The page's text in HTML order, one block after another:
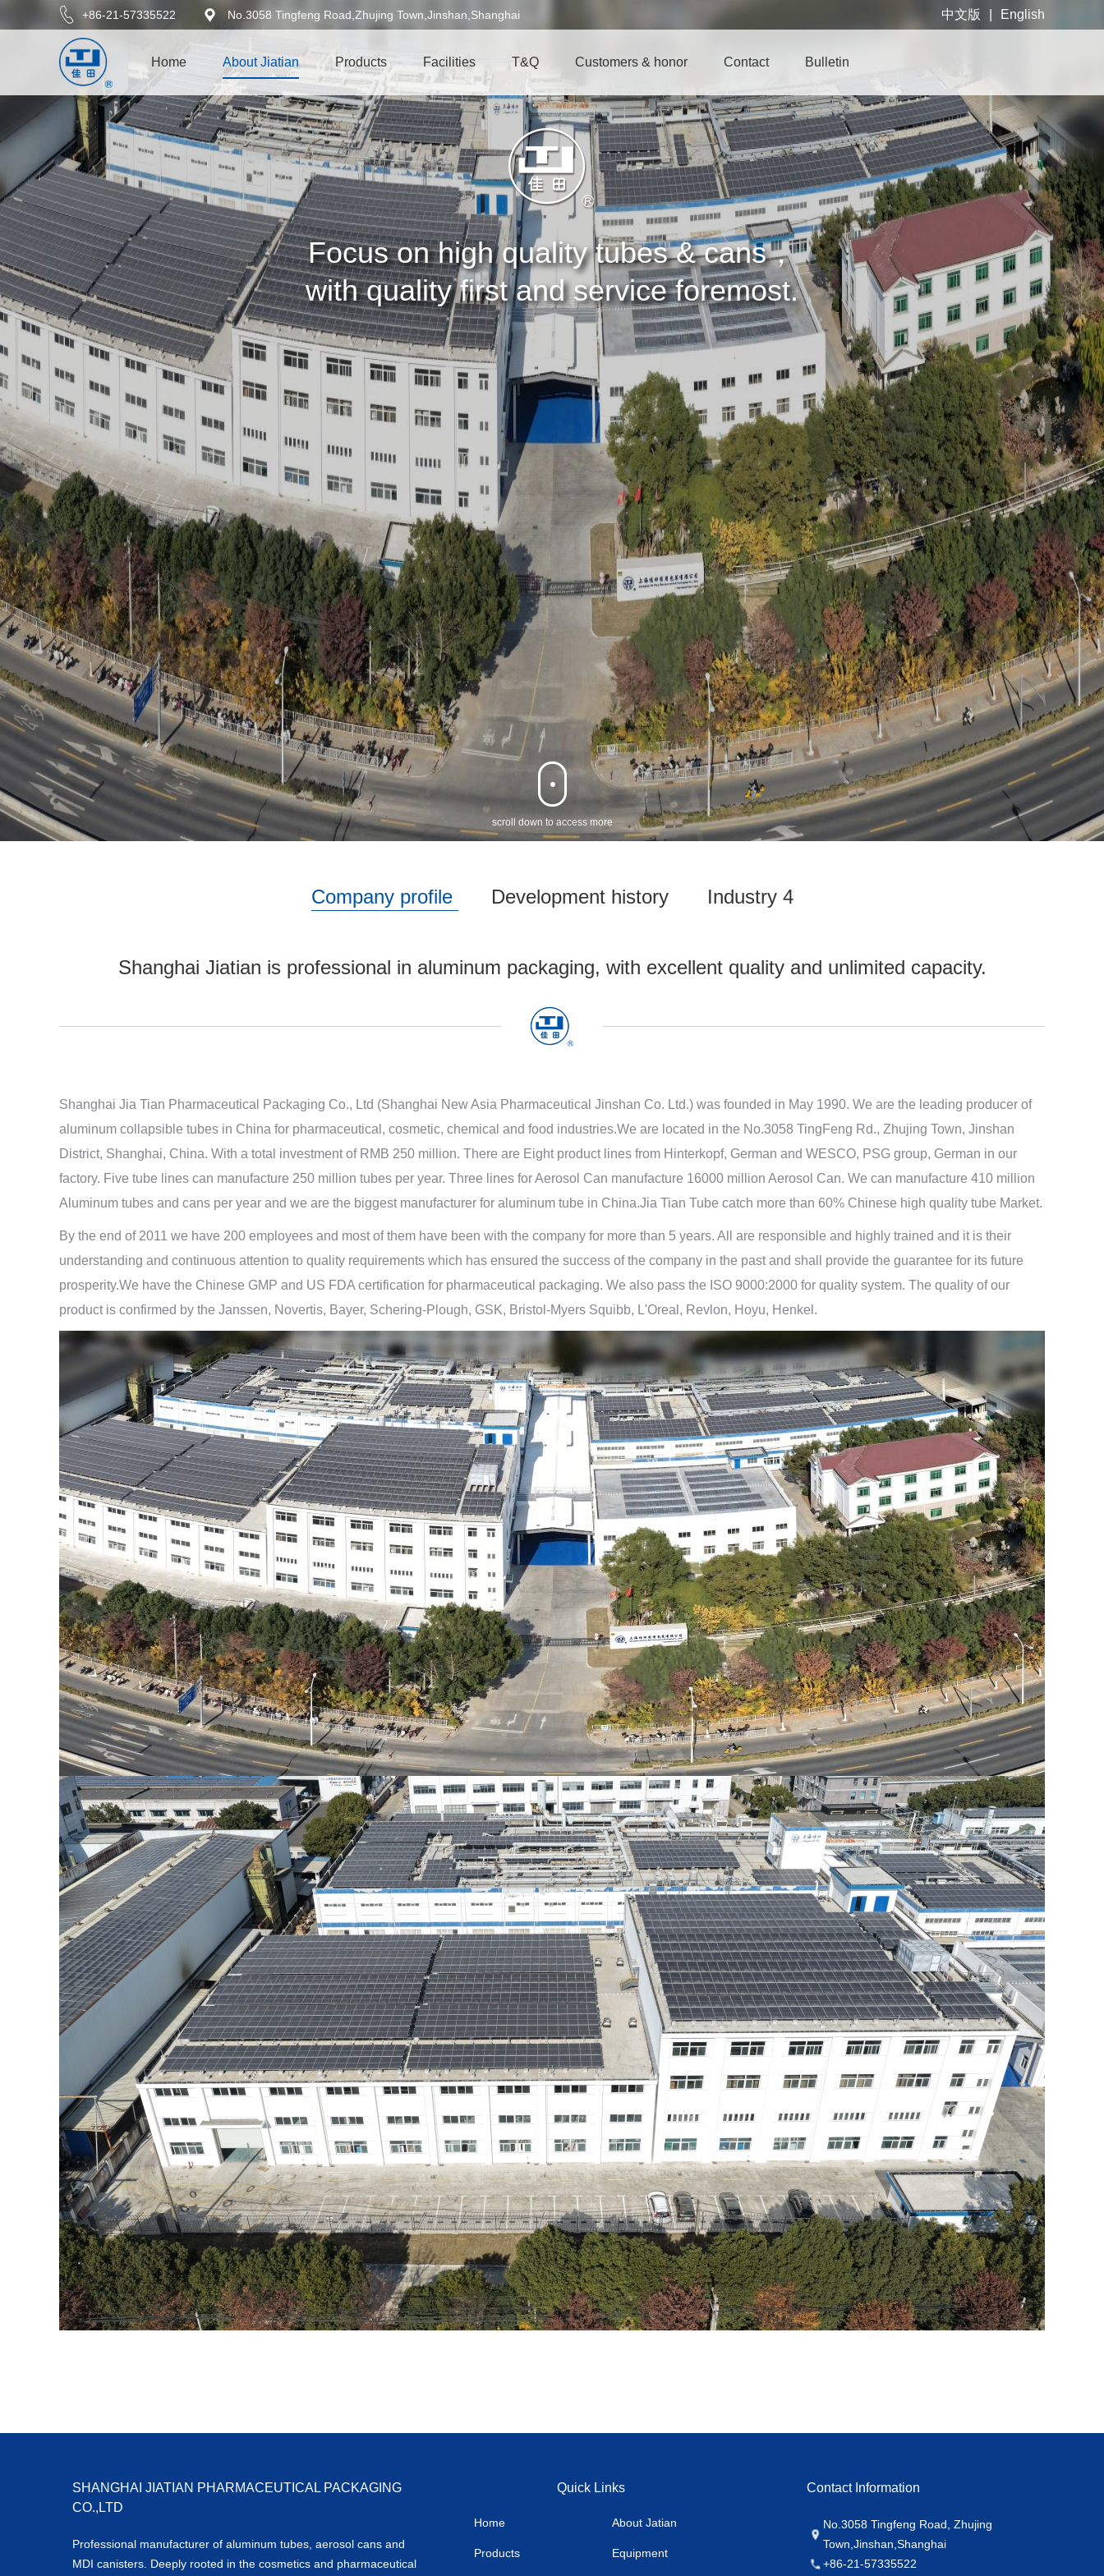
+86-21-57335522 No.3058 Tingfeng Road,Zhujing Town,Jinshan,Shanghai 中文版 English
Home About Jiatian Products Facilities T&Q Customers & honor Contact Bulletin
Focus on high quality tubes & cans，
with quality first and service foremost.
‌scroll down to access more
Company profile Development history Industry 4
Shanghai Jiatian is professional in aluminum packaging, with excellent quality and unlimited capacity.
Shanghai Jia Tian Pharmaceutical Packaging Co., Ltd (Shanghai New Asia Pharmaceutical Jinshan Co. Ltd.) was founded in May 1990. We are the leading producer of
aluminum collapsible tubes in China for pharmaceutical, cosmetic, chemical and food industries.We are located in the No.3058 TingFeng Rd., Zhujing Town, Jinshan
District, Shanghai, China. With a total investment of RMB 250 million. There are Eight product lines from Hinterkopf, German and WESCO, PSG group, German in our
factory. Five tube lines can manufacture 250 million tubes per year. Three lines for Aerosol Can manufacture 16000 million Aerosol Can. We can manufacture 410 million
Aluminum tubes and cans per year and we are the biggest manufacturer for aluminum tube in China.Jia Tian Tube catch more than 60% Chinese high quality tube Market.
By the end of 2011 we have 200 employees and most of them have been with the company for more than 5 years. All are responsible and highly trained and it is their
understanding and continuous attention to quality requirements which has ensured the success of the company in the past and shall provide the guarantee for its future
prosperity.We have the Chinese GMP and US FDA certification for pharmaceutical packaging. We also pass the ISO 9000:2000 for quality system. The quality of our
product is confirmed by the Janssen, Novertis, Bayer, Schering-Plough, GSK, Bristol-Myers Squibb, L'Oreal, Revlon, Hoyu, Henkel.
SHANGHAI JIATIAN PHARMACEUTICAL PACKAGING
CO.,LTD
Professional manufacturer of aluminum tubes, aerosol cans and
MDI canisters. Deeply rooted in the cosmetics and pharmaceutical
Quick Links
Home About Jatian
Products Equipment
Contact Information
No.3058 Tingfeng Road, Zhujing
Town,Jinshan,Shanghai
+86-21-57335522